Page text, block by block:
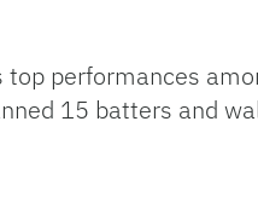
top performances
15 batters and